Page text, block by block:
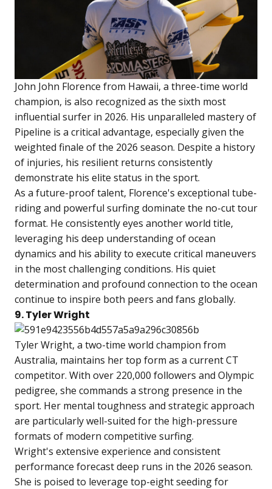
John John Florence from Hawaii, a three-time world
champion, is also recognized as the sixth most
influential surfer in 2026. His unparalleled mastery of
Pipeline is a critical advantage, especially given the
weighted finale of the 2026 season. Despite a history
of injuries, his resilient returns consistently
demonstrate his elite status in the sport.
As a future-proof talent, Florence's exceptional tube-
riding and powerful surfing dominate the no-cut tour
format. He consistently eyes another world title,
leveraging his deep understanding of ocean
dynamics and his ability to execute critical maneuvers
in the most challenging conditions. His quiet
determination and profound connection to the ocean
continue to inspire both peers and fans globally.
9. Tyler Wright
Tyler Wright, a two-time world champion from
Australia, maintains her top form as a current CT
competitor. With over 220,000 followers and Olympic
pedigree, she commands a strong presence in the
sport. Her mental toughness and strategic approach
are particularly well-suited for the high-pressure
formats of modern competitive surfing.
Wright's extensive experience and consistent
performance forecast deep runs in the 2026 season.
She is poised to leverage top-eight seeding for